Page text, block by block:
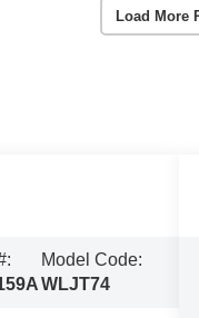
Load More
Model Code:
WLJT74